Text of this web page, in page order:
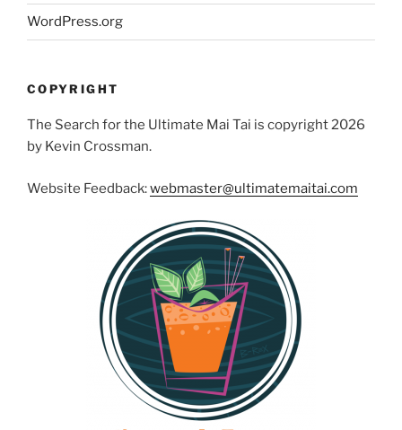
WordPress.org
COPYRIGHT
The Search for the Ultimate Mai Tai is copyright 2026
by Kevin Crossman.
Website Feedback:webmaster@ultimatemaitai.com